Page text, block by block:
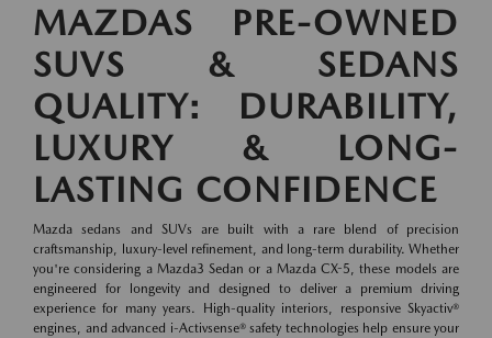
MAZDAS PRE-OWNED
SUVS & SEDANS
QUALITY: DURABILITY,
LUXURY & LONG-
LASTING CONFIDENCE
Mazda sedans and SUVs are built with a rare blend of precision
craftsmanship, luxury-level refinement, and long-term durability. Whether
you're considering a Mazda3 Sedan or a Mazda CX-5, these models are
engineered for longevity and designed to deliver a premium driving
experience for many years. High-quality interiors, responsive Skyactiv®
engines, and advanced i-Activsense® safety technologies help ensure your